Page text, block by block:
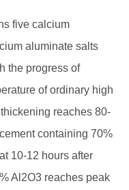
five calcium
aluminate salts
the progress of
of ordinary high
reaches 80-
containing 70%
10-12 hours after
Al2O3 reaches peak